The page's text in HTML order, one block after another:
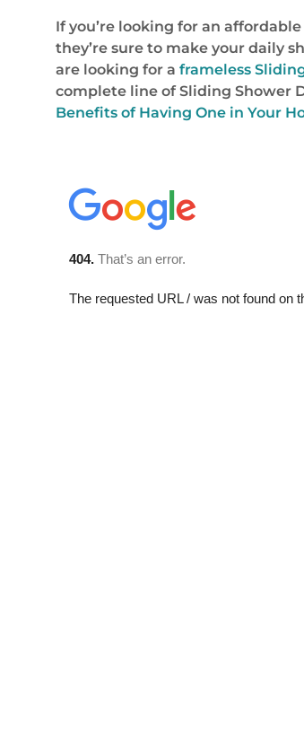
If you’re looking for an
they’re sure to make your daily
are looking for a frameless
complete line of Sliding Shower
Benefits of Having One in Your